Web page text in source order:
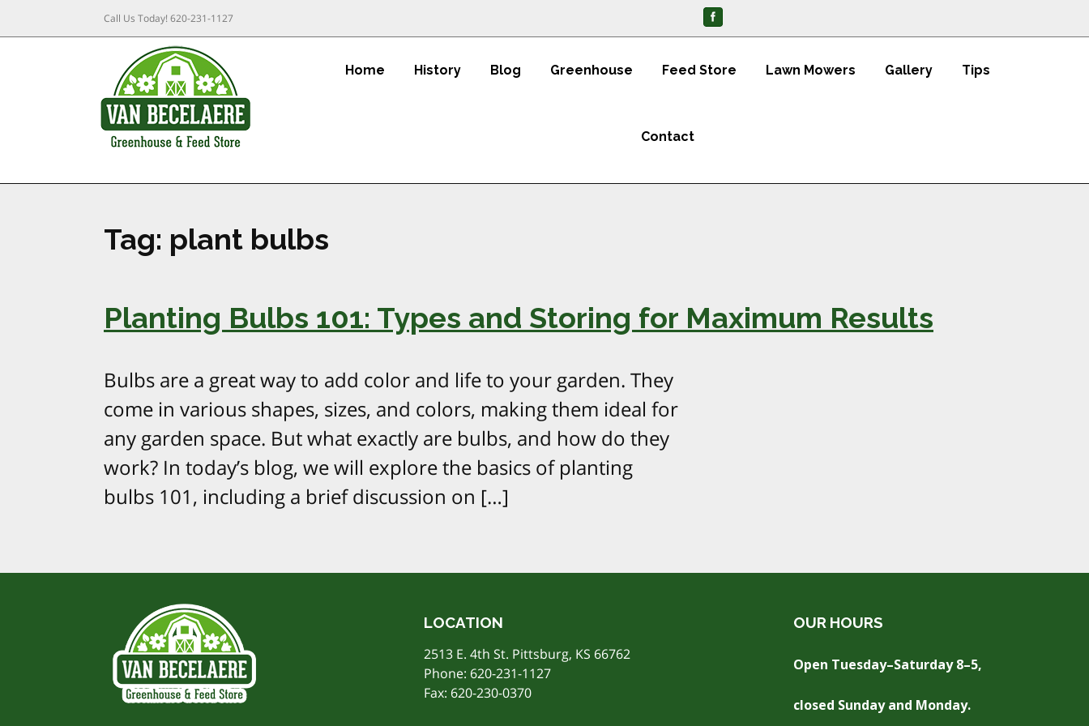
Call Us Today!620-231-1127
Home History Blog Greenhouse Feed Store Lawn Mowers Gallery Tips
Contact
Tag: plant bulbs
Planting Bulbs 101: Types and Storing for Maximum Results
Bulbs are a great way to add color and life to your garden. They
come in various shapes, sizes, and colors, making them ideal for
any garden space. But what exactly are bulbs, and how do they
work? In today’s blog, we will explore the basics of planting
bulbs 101, including a brief discussion on […]
LOCATION
2513 E. 4th St. Pittsburg, KS 66762
Phone: 620-231-1127
Fax: 620-230-0370
OUR HOURS
Open Tuesday–Saturday 8–5,
closed Sunday and Monday.